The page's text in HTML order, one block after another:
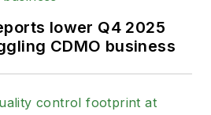
lower Q4 2025
CDMO business